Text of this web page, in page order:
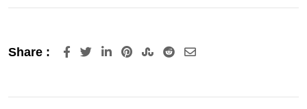
Share : LinkedInPinterestStumbleUpon
RedditShare